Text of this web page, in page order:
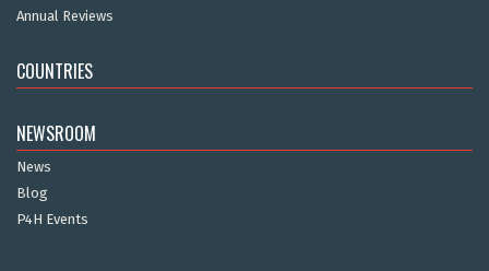
Annual Reviews
COUNTRIES
NEWSROOM
News
Blog
P4H Events